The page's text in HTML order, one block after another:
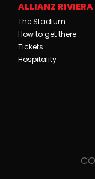
ALLIANZ RIVIERA
The Stadium
How to get there
Tickets
Hospitality